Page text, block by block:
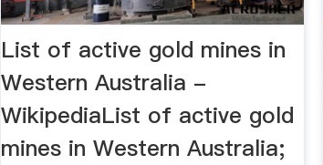
List of active gold mines in
Western Australia -
WikipediaList of active gold
mines in Western Australia;